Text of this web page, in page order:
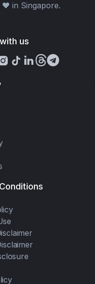
❤️ in Singapore.
us